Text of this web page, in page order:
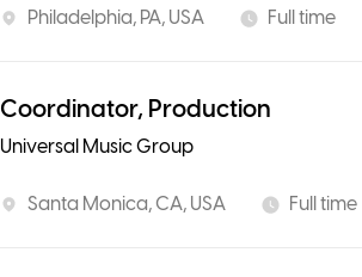
Philadelphia, PA, USA Full time
Coordinator, Production
Universal Music Group
Santa Monica, CA, USA Full time